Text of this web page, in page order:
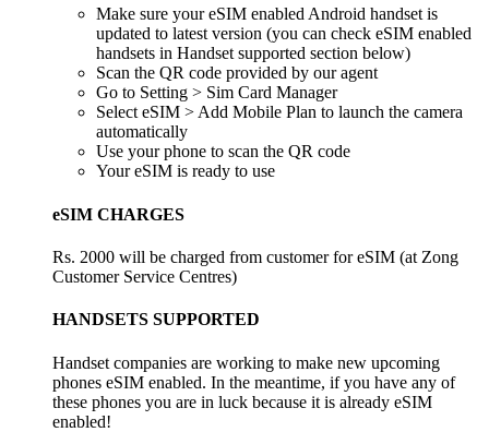
Make sure your eSIM enabled Android handset is
updated to latest version (you can check eSIM enabled
handsets in Handset supported section below)
Scan the QR code provided by our agent
Go to Setting > Sim Card Manager
Select eSIM > Add Mobile Plan to launch the camera
automatically
Use your phone to scan the QR code
Your eSIM is ready to use
eSIM CHARGES
Rs. 2000 will be charged from customer for eSIM (at Zong
Customer Service Centres)
HANDSETS SUPPORTED
Handset companies are working to make new upcoming
phones eSIM enabled. In the meantime, if you have any of
these phones you are in luck because it is already eSIM
enabled!